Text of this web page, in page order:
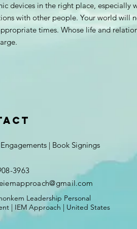
devices in the right place, especially
with other people. Your world will
times. Whose life and
| Book Signings
3963
@gmail.com
Leadership Personal
| IEM Approach | United States